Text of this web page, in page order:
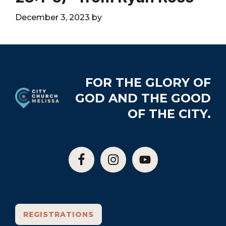
December 3, 2023 by
FOR THE GLORY OF
GOD AND THE GOOD
OF THE CITY.
REGISTRATIONS